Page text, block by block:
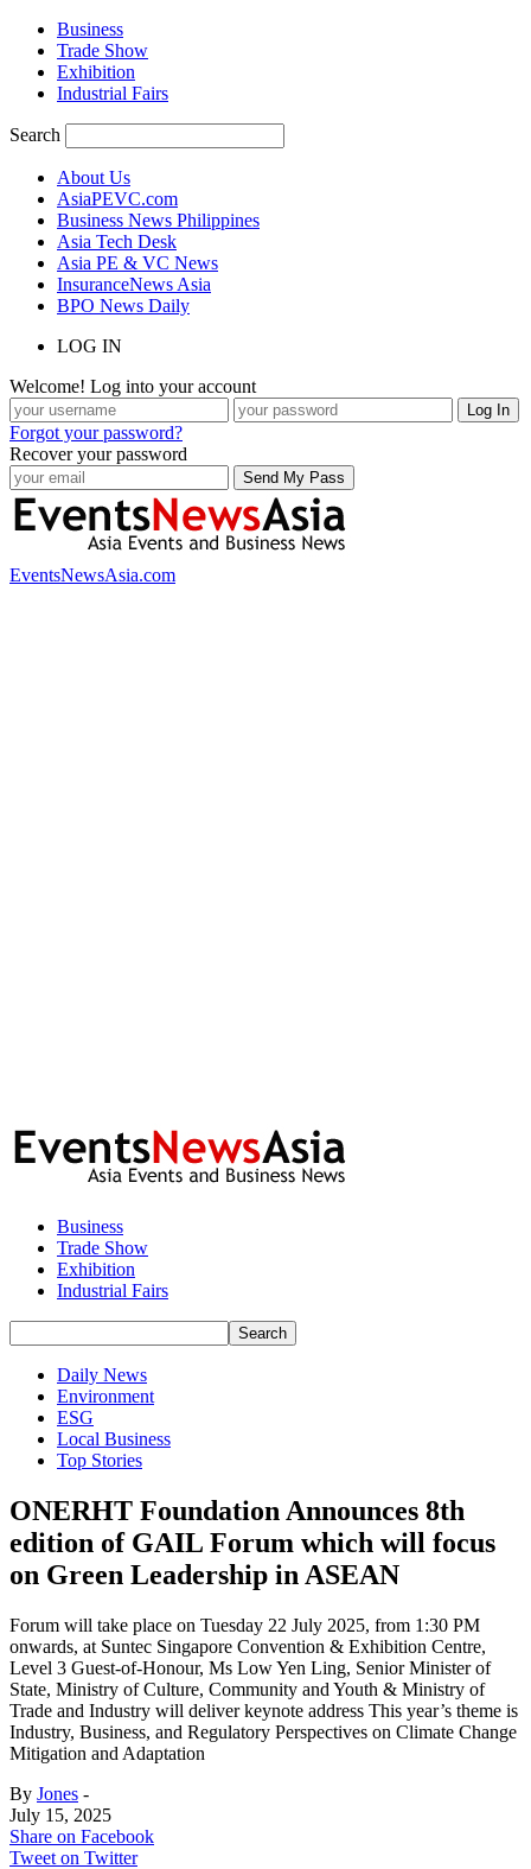
Business
Trade Show
Exhibition
Industrial Fairs
Search
About Us
AsiaPEVC.com
Business News Philippines
Asia Tech Desk
Asia PE & VC News
InsuranceNews Asia
BPO News Daily
LOG IN
Welcome! Log into your account
Forgot your password?
Recover your password
EventsNewsAsia.com
Business
Trade Show
Exhibition
Industrial Fairs
Daily News
Environment
ESG
Local Business
Top Stories
ONERHT Foundation Announces 8th
edition of GAIL Forum which will focus
on Green Leadership in ASEAN
Forum will take place on Tuesday 22 July 2025, from 1:30 PM
onwards, at Suntec Singapore Convention & Exhibition Centre,
Level 3 Guest-of-Honour, Ms Low Yen Ling, Senior Minister of
State, Ministry of Culture, Community and Youth & Ministry of
Trade and Industry will deliver keynote address This year’s theme is
Industry, Business, and Regulatory Perspectives on Climate Change
Mitigation and Adaptation
By Jones -
July 15, 2025
Share on Facebook
Tweet on Twitter